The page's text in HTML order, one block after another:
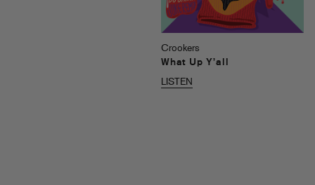
Crookers
What Up Y’all
LISTEN